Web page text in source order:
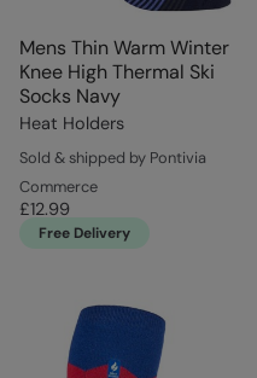
Mens Thin Warm Winter
Knee High Thermal Ski
Socks Navy
Heat Holders
Sold & shipped by Pontivia
Commerce
£12.99
Free Delivery